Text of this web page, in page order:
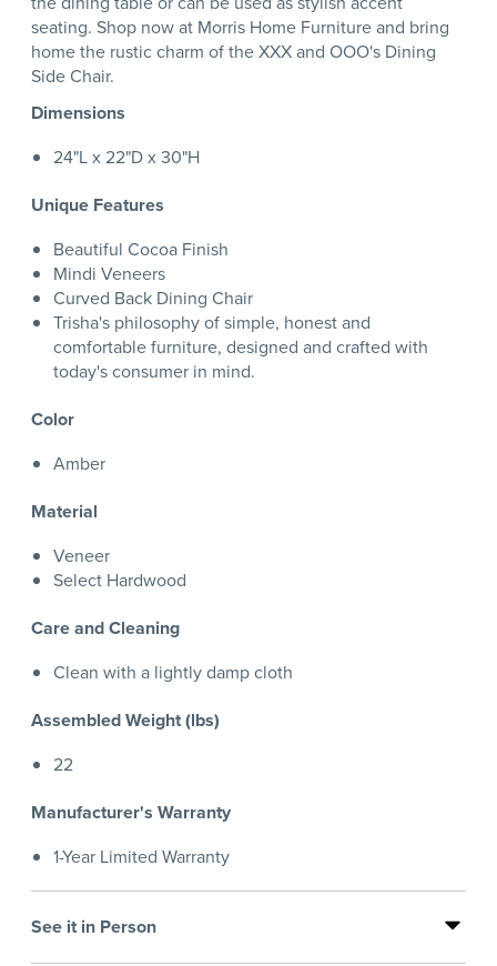
seating. Shop now at Morris Home Furniture and bring
home the rustic charm of the XXX and OOO's Dining
Side Chair.
Dimensions
24"L x 22"D x 30"H
Unique Features
Beautiful Cocoa Finish
Mindi Veneers
Curved Back Dining Chair
Trisha's philosophy of simple, honest and
comfortable furniture, designed and crafted with
today's consumer in mind.
Color
Amber
Material
Veneer
Select Hardwood
Care and Cleaning
Clean with a lightly damp cloth
Assembled Weight (lbs)
22
Manufacturer's Warranty
1-Year Limited Warranty
See it in Person